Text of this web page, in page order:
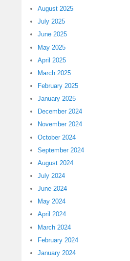
August 2025
July 2025
June 2025
May 2025
April 2025
March 2025
February 2025
January 2025
December 2024
November 2024
October 2024
September 2024
August 2024
July 2024
June 2024
May 2024
April 2024
March 2024
February 2024
January 2024